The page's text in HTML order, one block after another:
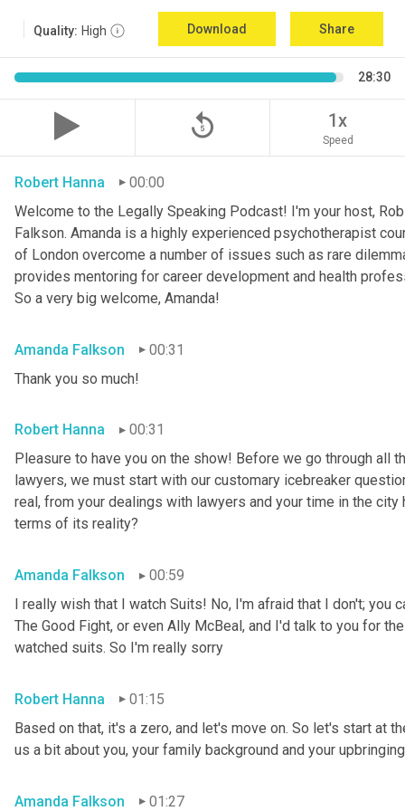
Quality: High Download Share
28:30
replay_5 1x
Speed
Robert Hanna
00:00
Welcome to the Legally Speaking Podcast! I'm your host,
Falkson. Amanda is a highly experienced psychotherapist
of London overcome a number of issues such as rare
provides mentoring for career development and health
So a very big welcome, Amanda!
Amanda Falkson
00:31
Thank you so much!
Robert Hanna
00:31
Pleasure to have you on the show! Before we go through all
lawyers, we must start with our customary icebreaker
real, from your dealings with lawyers and your time in the
terms of its reality?
Amanda Falkson
00:59
I really wish that I watch Suits! No, I'm afraid that I don't; you
The Good Fight, or even Ally McBeal, and I'd talk to you for
watched suits. So I'm really sorry
Robert Hanna
01:15
Based on that, it's a zero, and let's move on. So let's start at
us a bit about you, your family background and your
Amanda Falkson 01:27